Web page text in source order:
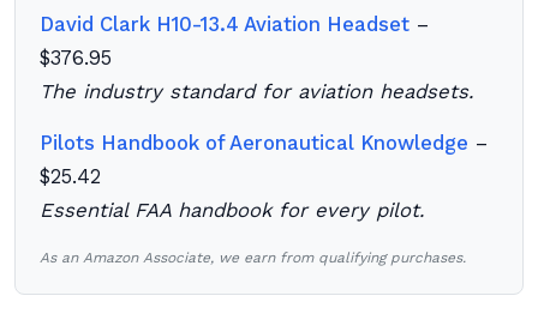
David Clark H10-13.4 Aviation Headset –
$376.95
The industry standard for aviation headsets.
Pilots Handbook of Aeronautical Knowledge –
$25.42
Essential FAA handbook for every pilot.
As an Amazon Associate, we earn from qualifying purchases.